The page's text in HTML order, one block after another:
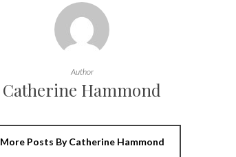
Author
Catherine Hammond
More Posts By Catherine Hammond